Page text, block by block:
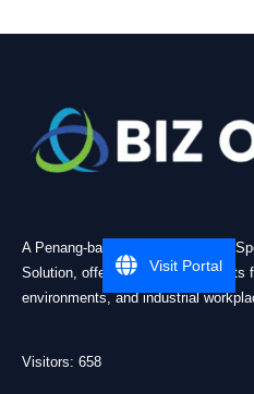
A Penang-based Cleanroom ESD
Solution, offering practical products
environments, and industrial
Visitors: 658
Visit Portal